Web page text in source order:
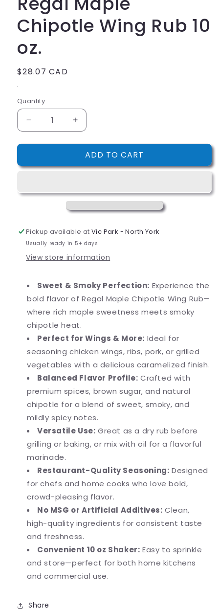
Chipotle Wing Rub 10
oz.
Regular
price
$28.07 CAD
.
Quantity
Decrease
quantity
for
Maple
Rub
Increase
quantity
for
Regal
Maple
Rub
oz.
ADD TO CART
Pickup available atVic Park - North York
Usually ready in 5+ days
View store information
Sweet & Smoky Perfection: Experience the
bold flavor of Regal Maple Chipotle Wing Rub—
where rich maple sweetness meets smoky
chipotle heat.
Perfect for Wings & More: Ideal for
seasoning chicken wings, ribs, pork, or grilled
vegetables with a delicious caramelized finish.
Balanced Flavor Profile: Crafted with
premium spices, brown sugar, and natural
chipotle for a blend of sweet, smoky, and
mildly spicy notes.
Versatile Use: Great as a dry rub before
grilling or baking, or mix with oil for a flavorful
marinade.
Restaurant-Quality Seasoning: Designed
for chefs and home cooks who love bold,
crowd-pleasing flavor.
No MSG or Artificial Additives: Clean,
high-quality ingredients for consistent taste
and freshness.
Convenient 10 oz Shaker: Easy to sprinkle
and store—perfect for both home kitchens
and commercial use.
Share